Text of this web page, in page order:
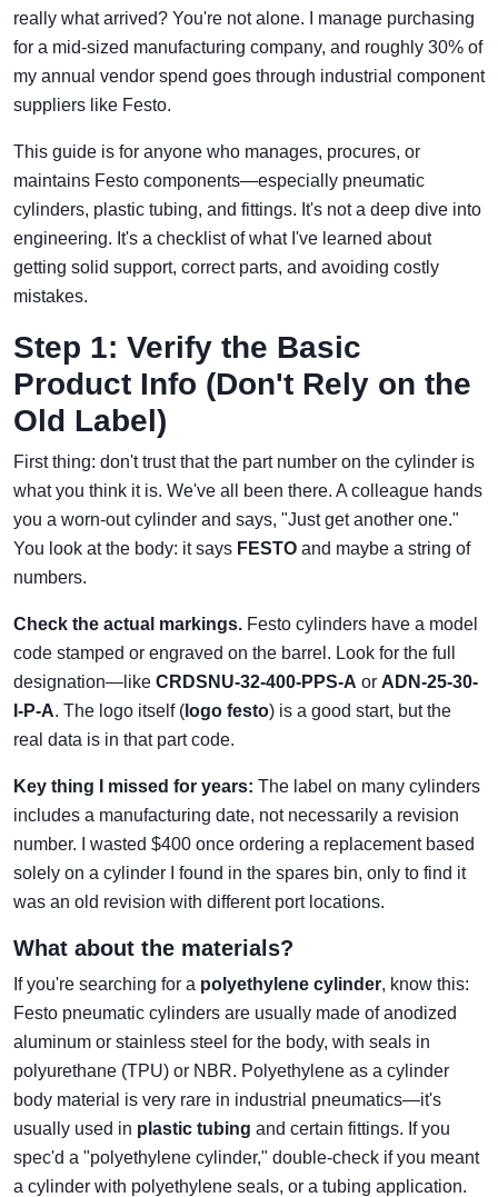
really what arrived? You're not alone. I manage purchasing
for a mid-sized manufacturing company, and roughly 30% of
my annual vendor spend goes through industrial component
suppliers like Festo.
This guide is for anyone who manages, procures, or
maintains Festo components—especially pneumatic
cylinders, plastic tubing, and fittings. It's not a deep dive into
engineering. It's a checklist of what I've learned about
getting solid support, correct parts, and avoiding costly
mistakes.
Step 1: Verify the Basic
Product Info (Don't Rely on the
Old Label)
First thing: don't trust that the part number on the cylinder is
what you think it is. We've all been there. A colleague hands
you a worn-out cylinder and says, "Just get another one."
You look at the body: it says FESTO and maybe a string of
numbers.
Check the actual markings. Festo cylinders have a model
code stamped or engraved on the barrel. Look for the full
designation—like CRDSNU-32-400-PPS-A or ADN-25-30-
I-P-A. The logo itself ( logo festo) is a good start, but the
real data is in that part code.
Key thing I missed for years: The label on many cylinders
includes a manufacturing date, not necessarily a revision
number. I wasted $400 once ordering a replacement based
solely on a cylinder I found in the spares bin, only to find it
was an old revision with different port locations.
What about the materials?
If you're searching for a polyethylene cylinder, know this:
Festo pneumatic cylinders are usually made of anodized
aluminum or stainless steel for the body, with seals in
polyurethane (TPU) or NBR. Polyethylene as a cylinder
body material is very rare in industrial pneumatics—it's
usually used in plastic tubing and certain fittings. If you
spec'd a "polyethylene cylinder," double-check if you meant
a cylinder with polyethylene seals, or a tubing application.